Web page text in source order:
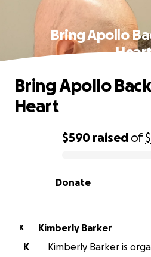
Bring Apollo
0% complete
$590 raised of
Donate
Bring Apollo
Heart
K
Kimberly Barker
K
Kimberly Barker is